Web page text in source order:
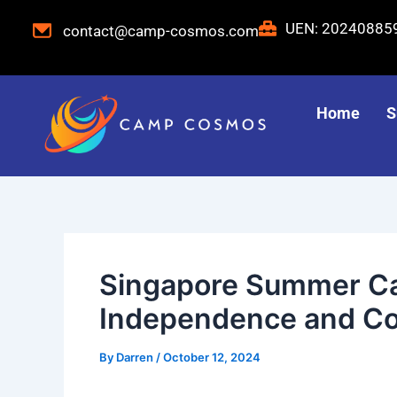
contact@camp-cosmos.com UEN:
Home
Singapore Summer
Independence and
By Darren /October 12, 2024
navigation